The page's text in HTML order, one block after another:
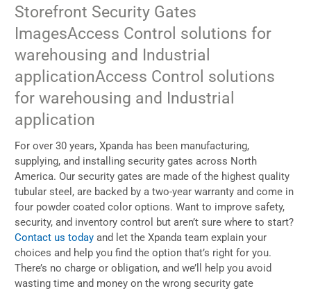
Storefront Security Gates
ImagesAccess Control solutions for
warehousing and Industrial
applicationAccess Control solutions
for warehousing and Industrial
application
For over 30 years, Xpanda has been manufacturing,
supplying, and installing security gates across North
America. Our security gates are made of the highest quality
tubular steel, are backed by a two-year warranty and come in
four powder coated color options. Want to improve safety,
security, and inventory control but aren’t sure where to start?
Contact us today and let the Xpanda team explain your
choices and help you find the option that’s right for you.
There’s no charge or obligation, and we’ll help you avoid
wasting time and money on the wrong security gate